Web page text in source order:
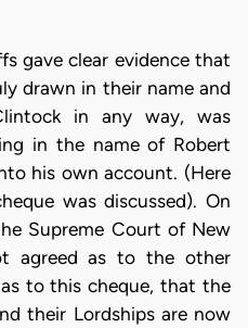
gave clear evidence that
drawn in their name and
in any way, was
in the name of Robert
his own account. (Here
was discussed). On
Supreme Court of New
agreed as to the other
to this cheque, that the
their Lordships are now